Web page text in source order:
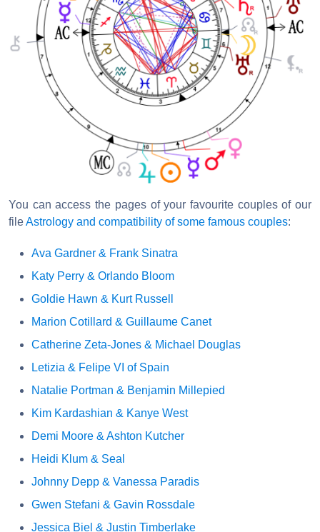
You can access the pages of your favourite couples of our
fileAstrology and compatibility of some famous couples:
Ava Gardner & Frank Sinatra
Katy Perry & Orlando Bloom
Goldie Hawn & Kurt Russell
Marion Cotillard & Guillaume Canet
Catherine Zeta-Jones & Michael Douglas
Letizia & Felipe VI of Spain
Natalie Portman & Benjamin Millepied
Kim Kardashian & Kanye West
Demi Moore & Ashton Kutcher
Heidi Klum & Seal
Johnny Depp & Vanessa Paradis
Gwen Stefani & Gavin Rossdale
Jessica Biel & Justin Timberlake